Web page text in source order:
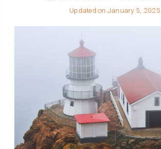
Updated on January 5, 2025